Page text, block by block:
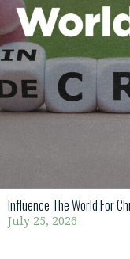
Influence The World For
July 25, 2026